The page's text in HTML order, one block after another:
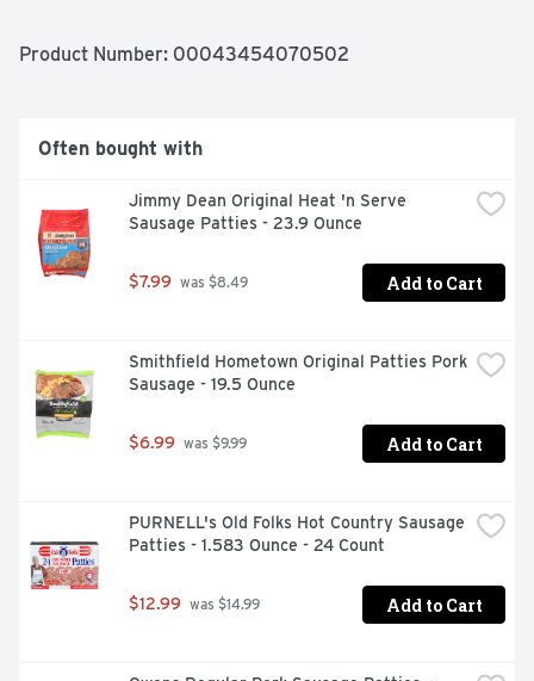
800-769-3279. Find recipes at lightlife.com. Carbon
Product Number: 00043454070502
Often bought with
Jimmy Dean Original Heat 'n Serve
Sausage Patties - 23.9 Ounce
$7.99 was $8.49 Add to Cart
Smithfield Hometown Original Patties Pork
Sausage - 19.5 Ounce
$6.99 was $9.99 Add to Cart
PURNELL's Old Folks Hot Country Sausage
Patties - 1.583 Ounce - 24 Count
$12.99 was $14.99 Add to Cart